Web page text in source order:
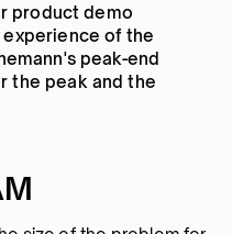
product demo
of the
peak-end
the peak and the